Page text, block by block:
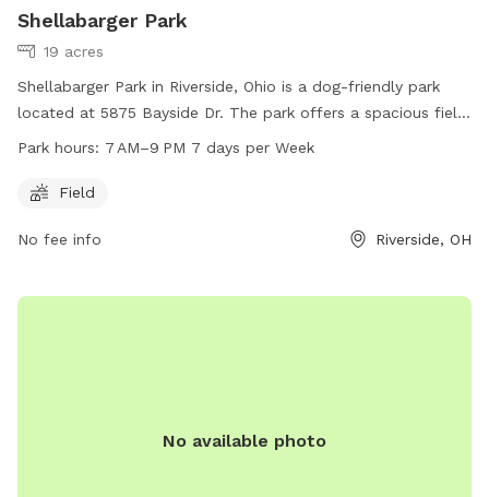
Shellabarger Park
19 acres
Shellabarger Park in Riverside, Ohio is a dog-friendly park
located at 5875 Bayside Dr. The park offers a spacious field
for dogs to play and exercise. The park is open every day
contact the park at 937-233-1801.
Park hours: 7 AM–9 PM 7 days per Week
Field
No fee info Riverside, OH
No available photo